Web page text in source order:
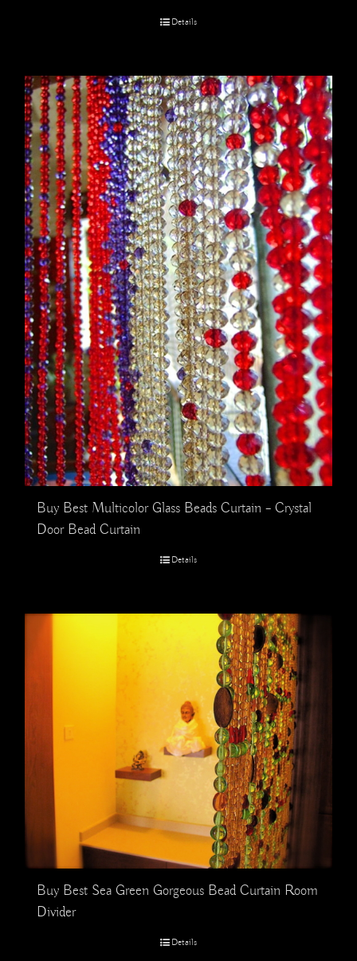
Details
Buy Best Multicolor Glass Beads Curtain – Crystal
Door Bead Curtain
Details
Buy Best Sea Green Gorgeous Bead Curtain Room
Divider
Details